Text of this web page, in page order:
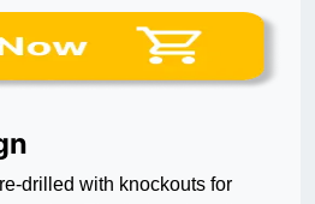
drilled with knockouts for